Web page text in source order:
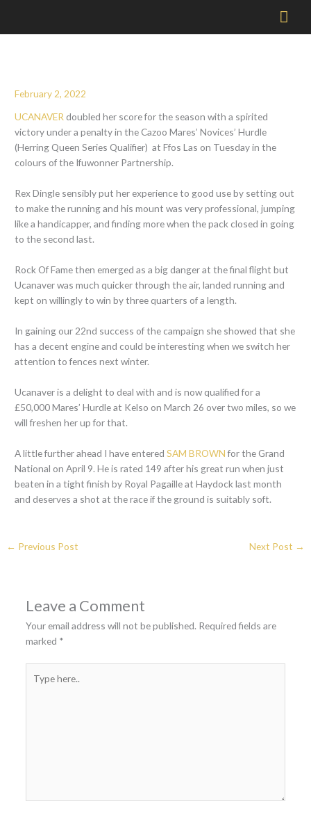
February 2, 2022
UCANAVER doubled her score for the season with a spirited
victory under a penalty in the Cazoo Mares’ Novices’ Hurdle
(Herring Queen Series Qualifier) at Ffos Las on Tuesday in the
colours of the Ifuwonner Partnership.
Rex Dingle sensibly put her experience to good use by setting out
to make the running and his mount was very professional, jumping
like a handicapper, and finding more when the pack closed in going
to the second last.
Rock Of Fame then emerged as a big danger at the final flight but
Ucanaver was much quicker through the air, landed running and
kept on willingly to win by three quarters of a length.
In gaining our 22nd success of the campaign she showed that she
has a decent engine and could be interesting when we switch her
attention to fences next winter.
Ucanaver is a delight to deal with and is now qualified for a
£50,000 Mares’ Hurdle at Kelso on March 26 over two miles, so we
will freshen her up for that.
A little further ahead I have enteredSAM BROWNfor the Grand
National on April 9. He is rated 149 after his great run when just
beaten in a tight finish by Royal Pagaille at Haydock last month
and deserves a shot at the race if the ground is suitably soft.
← Previous Post Next Post →
Leave a Comment
Your email address will not be published. Required fields are
marked *
here..